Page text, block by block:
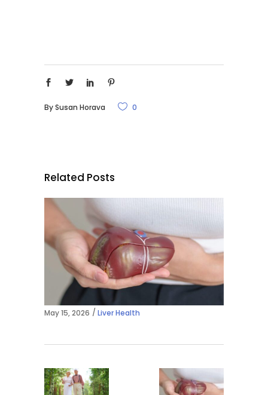
BySusan Horava 0
Related Posts
May 15, 2026 Liver Health